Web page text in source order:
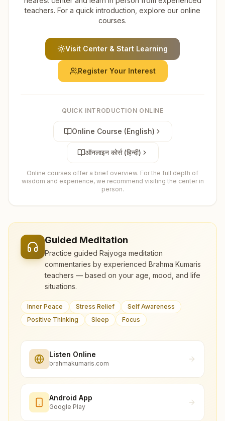
teachers. For a quick introduction, explore our online
courses.
Visit Center & Start Learning
Register Your Interest
QUICK INTRODUCTION ONLINE
Online Course (English)
ऑनलाइन कोर्स (हिन्दी)
Online courses offer a brief overview. For the full depth of
wisdom and experience, we recommend visiting the center in
person.
Guided Meditation
Practice guided Rajyoga meditation
commentaries by experienced Brahma Kumaris
teachers — based on your age, mood, and life
situations.
Inner Peace Stress Relief
Self Awareness
Positive Thinking
Sleep Focus
Listen Online
brahmakumaris.com
Android App
Google Play